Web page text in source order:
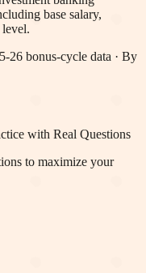
base salary,
level.
26 bonus-cycle data · By
with Real Questions
to maximize your